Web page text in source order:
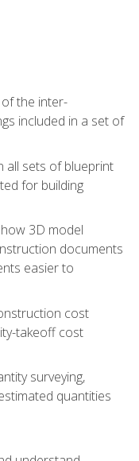
the inter-
included in a set of
all sets of blueprint
for building
3D model
documents
easier to
cost
takeoff cost
surveying,
quantities